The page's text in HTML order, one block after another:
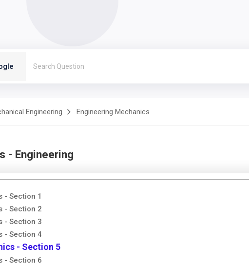
Engineering Engineering Mechanics
- Engineering
- Section 1
- Section 2
- Section 3
- Section 4
- Section 5
- Section 6